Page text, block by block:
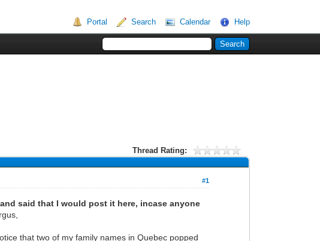
Portal Search Calendar Help
Thread Rating:
#1
said that I would post it here, incase anyone
that two of my family names in Quebec popped